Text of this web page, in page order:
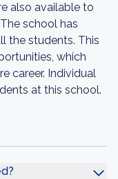
also available to
school has
the students. This
which
career. Individual
at this school.